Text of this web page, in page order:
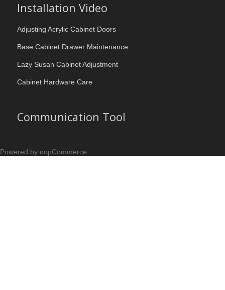
Installation Video
Adjusting Acrylic Cabinet Doors
Base Cabinet Drawer Maintenance
Lazy Susan Cabinet Adjustment
Cabinet Hardware Care
Communication Tool
Powered by nopCommerce